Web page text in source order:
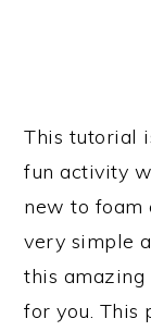
This tutorial
fun activity
new to foam
very simple
this
for you. This